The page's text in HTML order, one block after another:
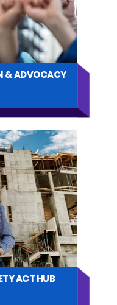
& ADVOCACY
ACT HUB